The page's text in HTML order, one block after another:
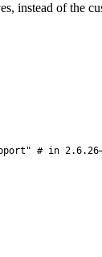
instead of the
# in